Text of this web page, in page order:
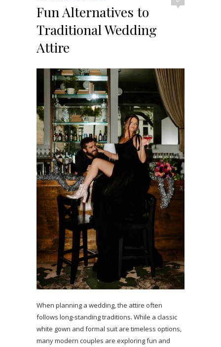
Fun Alternatives to
Traditional Wedding
Attire
When planning a wedding, the attire often
follows long-standing traditions. While a classic
white gown and formal suit are timeless options,
many modern couples are exploring fun and